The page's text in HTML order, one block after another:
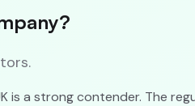
is a strong contender. The